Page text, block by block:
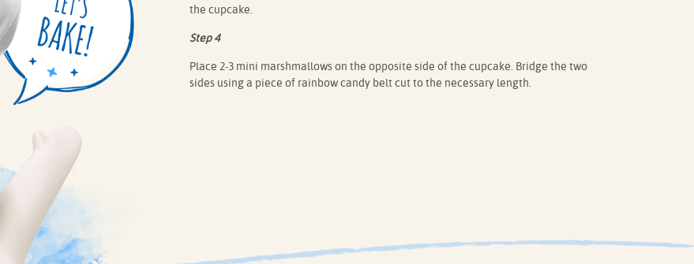
the cupcake.
Step 4
Place 2-3 mini marshmallows on the opposite side of the cupcake. Bridge the two
sides using a piece of rainbow candy belt cut to the necessary length.